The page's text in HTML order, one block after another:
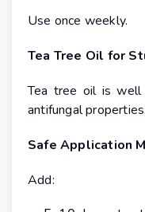
Use once weekly.
Tea Tree Oil for
Tea tree oil is well
antifungal properties.
Safe Application
Add: